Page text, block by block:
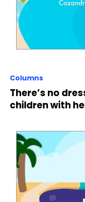
Columns
There’s no
children with